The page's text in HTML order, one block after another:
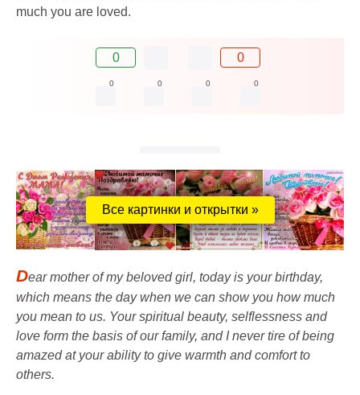
much you are loved.
0 0
0 0 0 0
Все картинки и открытки »
Dear mother of my beloved girl, today is your birthday,
which means the day when we can show you how much
you mean to us. Your spiritual beauty, selflessness and
love form the basis of our family, and I never tire of being
amazed at your ability to give warmth and comfort to
others.